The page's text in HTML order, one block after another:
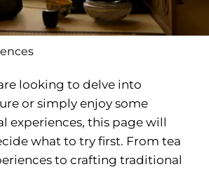
looking to delve into
or simply enjoy some
experiences, this page will
what to try first. From tea
to crafting traditional